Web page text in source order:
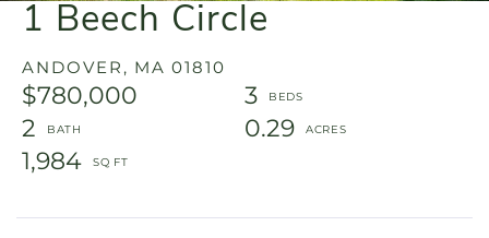
1 Beech Circle
ANDOVER, MA 01810
$780,000
3
2
0.29
1,984